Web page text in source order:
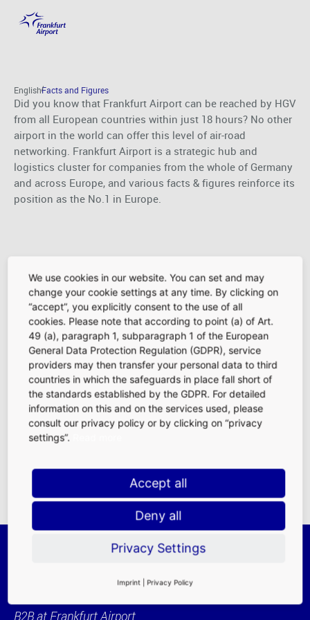
Skip to main content
EnglishFacts and Figures
Did you know that Frankfurt Airport can be reached by HGV
from all European countries within just 18 hours? No other
airport in the world can offer this level of air-road
networking. Frankfurt Airport is a strategic hub and
logistics cluster for companies from the whole of Germany
and across Europe, and various facts & figures reinforce its
position as the No.1 in Europe.
Services
Simple and uncomplicated – that is the key when it comes
to cargo processing. To ensure this, Fraport offers its
clients and business partners numerous services on the
website.
To Services (external link)
B2B at Frankfurt Airport
We use cookies in our website. You can set and may
change your cookie settings at any time. By clicking on
“accept”, you explicitly consent to the use of all
cookies. Please note that according to point (a) of Art.
49 (a), paragraph 1, subparagraph 1 of the European
General Data Protection Regulation (GDPR), service
providers may then transfer your personal data to third
countries in which the safeguards in place fall short of
the standards established by the GDPR. For detailed
information on this and on the services used, please
consult our privacy policy or by clicking on “privacy
settings”.
Accept all
Deny all
Privacy Settings
Imprint Privacy Policy